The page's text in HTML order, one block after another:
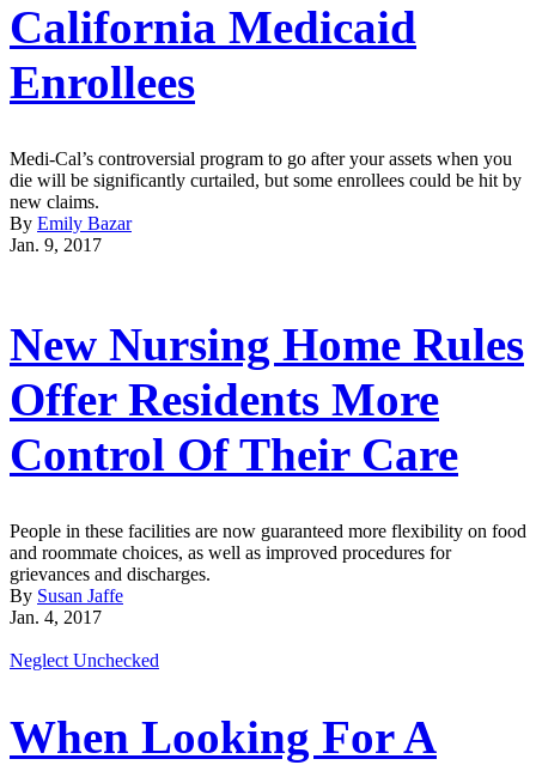
California Medicaid
Enrollees
Medi-Cal’s controversial program to go after your assets when you
die will be significantly curtailed, but some enrollees could be hit by
new claims.
By Emily Bazar
Jan. 9, 2017
New Nursing Home Rules
Offer Residents More
Control Of Their Care
People in these facilities are now guaranteed more flexibility on food
and roommate choices, as well as improved procedures for
grievances and discharges.
By Susan Jaffe
Jan. 4, 2017
Neglect Unchecked
When Looking For A